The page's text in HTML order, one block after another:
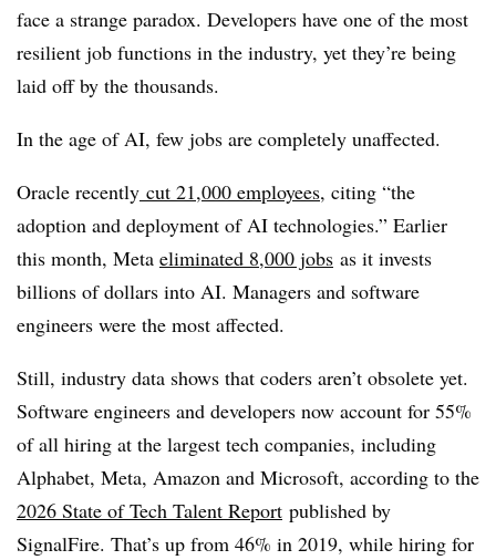
face a strange paradox. Developers have one of the most
resilient job functions in the industry, yet they’re being
laid off by the thousands.
In the age of AI, few jobs are completely unaffected.
Oracle recently cut 21,000 employees, citing “the
adoption and deployment of AI technologies.” Earlier
this month, Meta eliminated 8,000 jobs as it invests
billions of dollars into AI. Managers and software
engineers were the most affected.
Still, industry data shows that coders aren’t obsolete yet.
Software engineers and developers now account for 55%
of all hiring at the largest tech companies, including
Alphabet, Meta, Amazon and Microsoft, according to the
2026 State of Tech Talent Report published by
SignalFire. That’s up from 46% in 2019, while hiring for